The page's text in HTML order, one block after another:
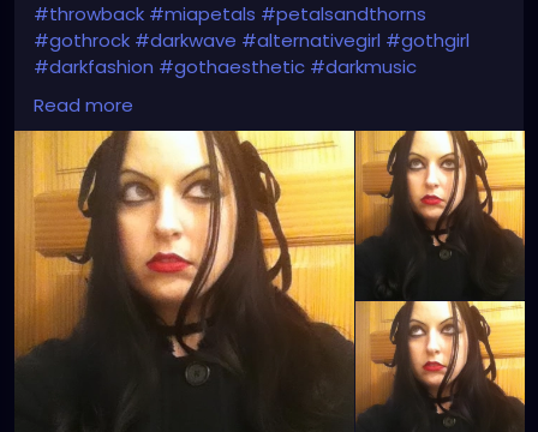
#throwback #miapetals #petalsandthorns
#gothrock #darkwave #alternativegirl #gothgirl
#darkfashion #gothaesthetic #darkmusic
#thebrokenmirror
#alicecoat
#garynuman#switchbladesymphony
#gothfashion
#hairbows#spooky #gothic#altgirl #blackhair
#gothicmakeup#gothicfashion
#darkaestheic
#gothmusic
Read more